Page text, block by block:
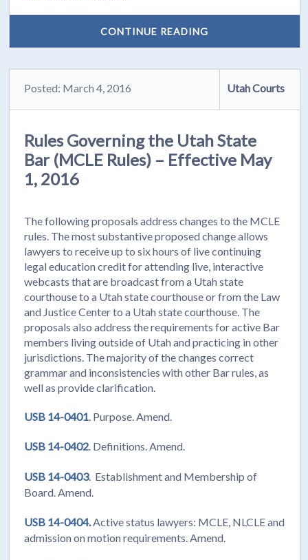
CONTINUE READING
Posted: March 4, 2016 Utah Courts
Rules Governing the Utah State
Bar (MCLE Rules) – Effective May
1, 2016
The following proposals address changes to the MCLE
rules. The most substantive proposed change allows
lawyers to receive up to six hours of live continuing
legal education credit for attending live, interactive
webcasts that are broadcast from a Utah state
courthouse to a Utah state courthouse or from the Law
and Justice Center to a Utah state courthouse. The
proposals also address the requirements for active Bar
members living outside of Utah and practicing in other
jurisdictions. The majority of the changes correct
grammar and inconsistencies with other Bar rules, as
well as provide clarification.
USB 14-0401. Purpose. Amend.
USB 14-0402. Definitions. Amend.
USB 14-0403. Establishment and Membership of
Board. Amend.
USB 14-0404.Active status lawyers: MCLE, NLCLE and
admission on motion requirements. Amend.